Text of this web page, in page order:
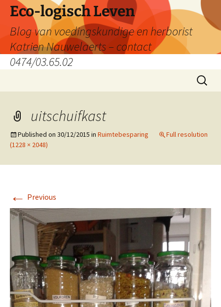
Skip
content
Eco-logisch Leven
Blog van voedingskundige en herborist
Katrien Nauwelaerts – contact
0474/03.65.02
Search
for:
uitschuifkast
Published on 30/12/2015 in Ruimtebesparing
Full resolution
(1228 × 2048)
← Previous